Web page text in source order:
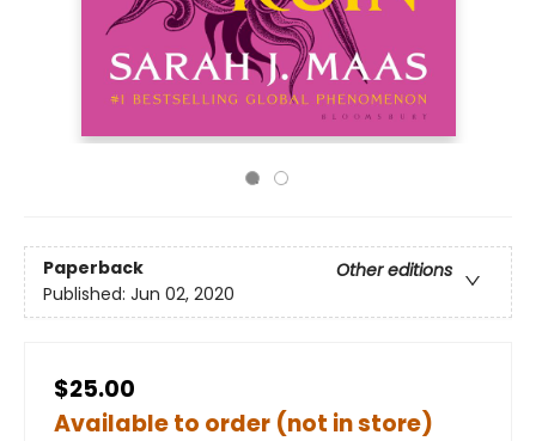
Paperback
Other editions
Published: Jun 02, 2020
$25.00
Available to order (not in store)